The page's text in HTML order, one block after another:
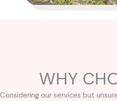
WHY
Considering our services but